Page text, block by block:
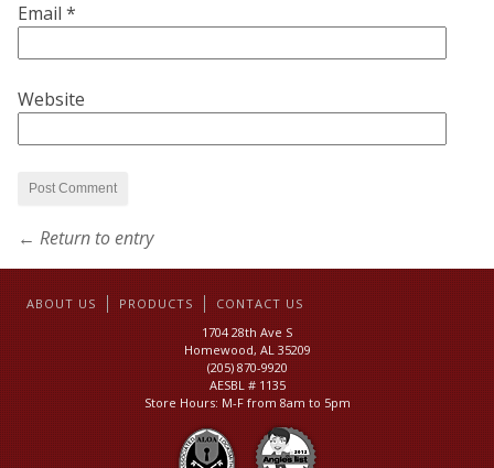
Email *
Website
← Return to entry
ABOUT US PRODUCTS
CONTACT US
1704 28th Ave S
Homewood, AL 35209
(205) 870-9920
AESBL # 1135
Store Hours: M-F from 8am to 5pm